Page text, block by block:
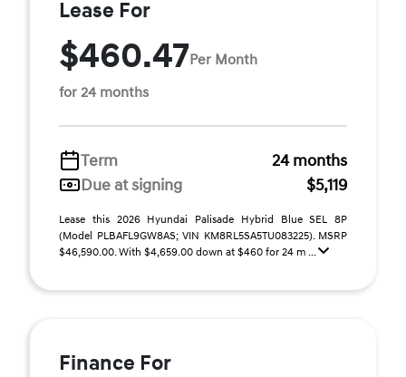
Lease For
$460.47Per Month
for 24 months
Term
24 months
Due at signing
$5,119
Lease this 2026 Hyundai Palisade Hybrid Blue SEL 8P
(Model PLBAFL9GW8AS; VIN KM8RL5SA5TU083225). MSRP
$46,590.00. With $4,659.00 down at $460 for 24 m ...
Finance For